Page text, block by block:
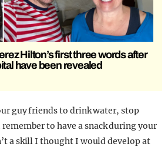
Hilton’s first three words after
have been revealed
guy friends to drink water, stop
to have a snack during your
a skill I thought I would develop at